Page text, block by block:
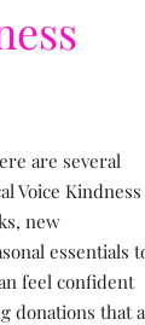
are several
Voice Kindness
new
essentials
feel confident
donations that